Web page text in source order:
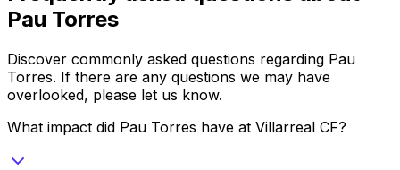
Pau Torres
Discover commonly asked questions regarding Pau
Torres. If there are any questions we may have
overlooked, please let us know.
What impact did Pau Torres have at Villarreal CF?